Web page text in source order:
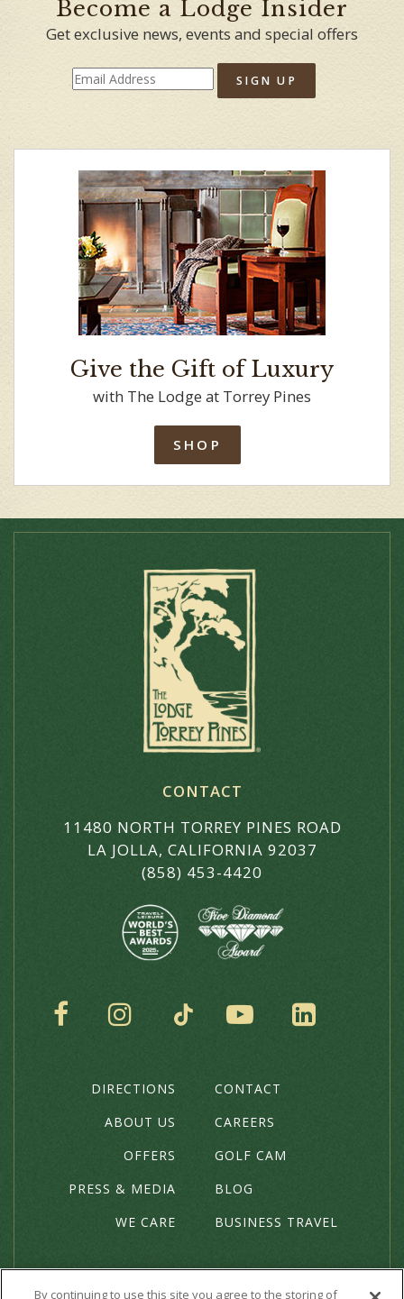
Become a Lodge Insider
Get exclusive news, events and special offers
SIGN UP
Give the Gift of Luxury
with The Lodge at Torrey Pines
SHOP
CONTACT
11480 NORTH TORREY PINES ROAD
LA JOLLA, CALIFORNIA 92037
(858) 453-4420
SOCIAL
DIRECTIONS
ABOUT US
OFFERS
PRESS & MEDIA
WE CARE
CONTACT
CAREERS
GOLF CAM
BLOG
BUSINESS TRAVEL
By continuing to use this site you agree to the storing of